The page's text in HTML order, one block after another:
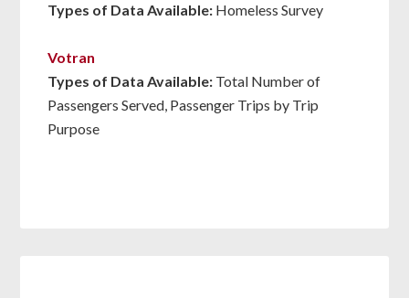
Types of Data Available: Homeless Survey
Votran
Types of Data Available: Total Number of
Passengers Served, Passenger Trips by Trip
Purpose